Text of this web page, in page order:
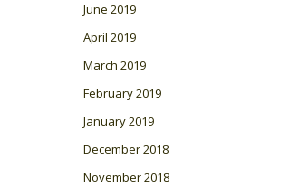
June 2019
April 2019
March 2019
February 2019
January 2019
December 2018
November 2018